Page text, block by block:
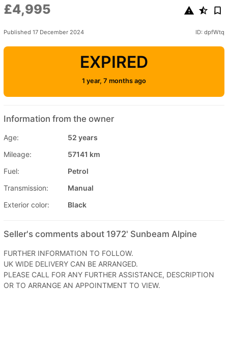
£4,995
Published 17 December 2024 ID: dpfWtq
EXPIRED
1 year, 7 months ago
Information from the owner
Age:
52 years
Mileage:
57141 km
Fuel:
Petrol
Transmission:
Manual
Exterior color:
Black
Seller's comments about 1972' Sunbeam Alpine
FURTHER INFORMATION TO FOLLOW.
UK WIDE DELIVERY CAN BE ARRANGED.
PLEASE CALL FOR ANY FURTHER ASSISTANCE, DESCRIPTION
OR TO ARRANGE AN APPOINTMENT TO VIEW.